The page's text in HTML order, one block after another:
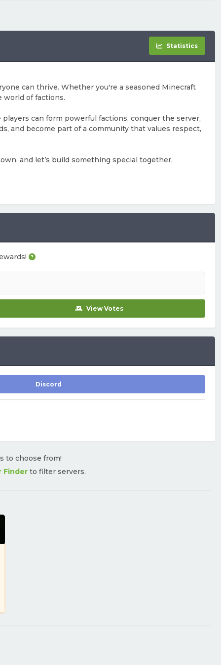
View Votes
Discord
Statistics
can thrive. Whether you're a seasoned Minecraft
world of factions.
can form powerful factions, conquer the server,
and become part of a community that values respect,
and let’s build something special together.
to choose from!
Finderto filter servers.